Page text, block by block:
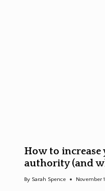
How to
authority (and
By Sarah Spence November